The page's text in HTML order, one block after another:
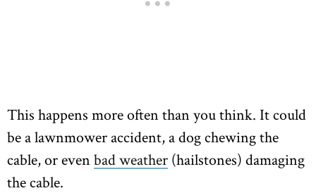
This happens more often than you think. It could
be a lawnmower accident, a dog chewing the
cable, or even bad weather (hailstones) damaging
the cable.